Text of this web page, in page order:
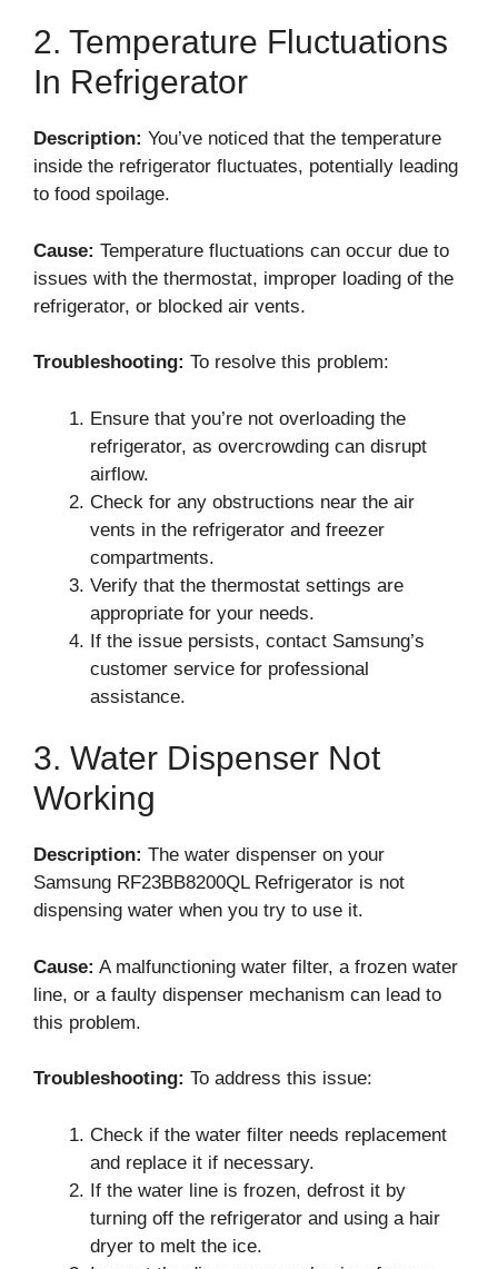
2. Temperature Fluctuations
In Refrigerator
Description: You’ve noticed that the temperature
inside the refrigerator fluctuates, potentially leading
to food spoilage.
Cause: Temperature fluctuations can occur due to
issues with the thermostat, improper loading of the
refrigerator, or blocked air vents.
Troubleshooting: To resolve this problem:
Ensure that you’re not overloading the
refrigerator, as overcrowding can disrupt
airflow.
Check for any obstructions near the air
vents in the refrigerator and freezer
compartments.
Verify that the thermostat settings are
appropriate for your needs.
If the issue persists, contact Samsung’s
customer service for professional
assistance.
3. Water Dispenser Not
Working
Description: The water dispenser on your
Samsung RF23BB8200QL Refrigerator is not
dispensing water when you try to use it.
Cause: A malfunctioning water filter, a frozen water
line, or a faulty dispenser mechanism can lead to
this problem.
Troubleshooting: To address this issue:
Check if the water filter needs replacement
and replace it if necessary.
If the water line is frozen, defrost it by
turning off the refrigerator and using a hair
dryer to melt the ice.